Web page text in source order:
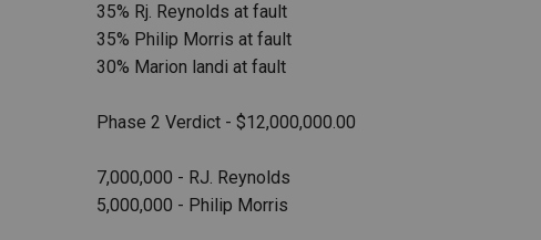
35% Rj. Reynolds at fault
35% Philip Morris at fault
30% Marion landi at fault
Phase 2 Verdict - $12,000,000.00
7,000,000 - RJ. Reynolds
5,000,000 - Philip Morris